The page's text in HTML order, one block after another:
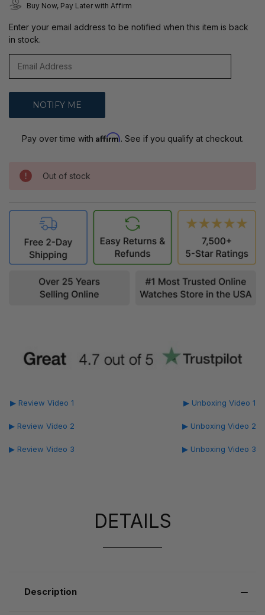
Buy Now, Pay Later with Affirm
Enter your email address to be notified when this item is back
in stock.
Pay over time with Affirm. See if you qualify at checkout.
Out of stock
▶ Review Video 1
▶ Review Video 2
▶ Review Video 3
▶ Unboxing Video 1
▶ Unboxing Video 2
▶ Unboxing Video 3
DETAILS
Description